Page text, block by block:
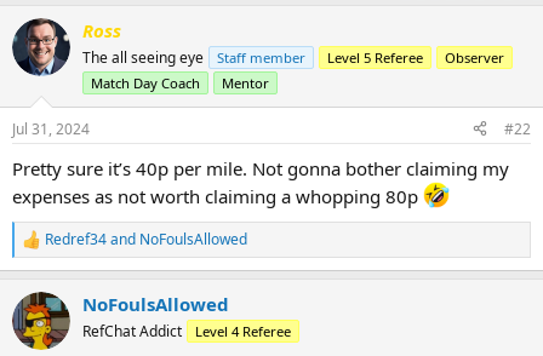
o
n
s
Ross
The all seeing eye Staff member Level 5 Referee
Observer
Match Day Coach
Mentor
Jul 31, 2024 #22
Pretty sure it’s 40p per mile. Not gonna bother claiming my
expenses as not worth claiming a whopping 80p
R
e
c
t
i
Redref34and NoFoulsAllowed
NoFoulsAllowed
RefChat Addict Level 4 Referee